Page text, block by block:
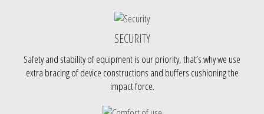
SECURITY
Safety and stability of equipment is our priority, that’s why we use
extra bracing of device constructions and buffers cushioning the
impact force.